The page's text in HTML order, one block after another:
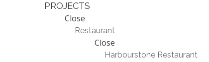
PROJECTS
Close
Restaurant
Close
Harbourstone Restaurant